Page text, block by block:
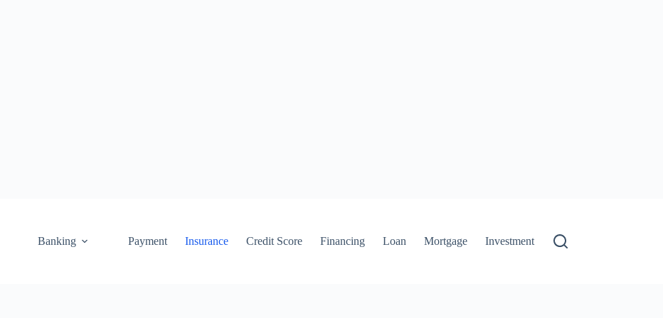
Banking Payment Insurance Credit Score Financing Loan Mortgage Investment